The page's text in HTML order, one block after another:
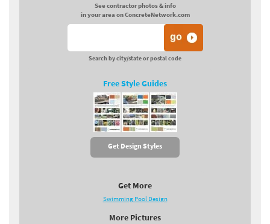
See contractor photos & info
in your area on ConcreteNetwork.com
Search by city/state or postal code
Free Style Guides
Get Design Styles
Get More
Swimming Pool Design
More Pictures